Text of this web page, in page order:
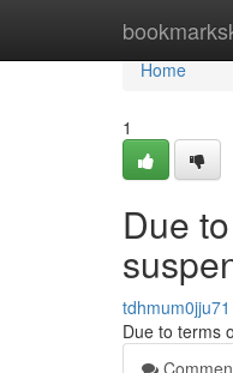
Home
Home
1
Due
tdhmum0jju71
Due to terms